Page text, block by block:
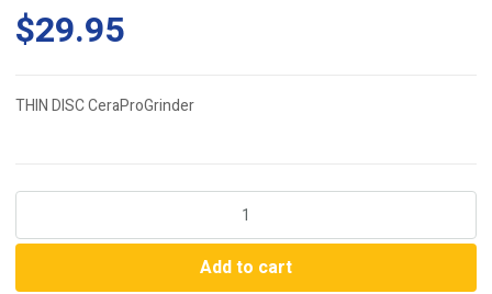
$29.95
THIN DISC CeraProGrinder
Add to cart